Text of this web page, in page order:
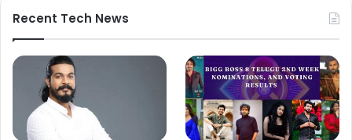
Recent Tech News